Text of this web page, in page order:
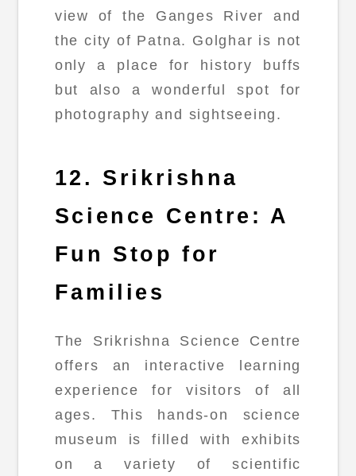
view of the Ganges River and
the city of Patna. Golghar is not
only a place for history buffs
but also a wonderful spot for
photography and sightseeing.
12. Srikrishna
Science Centre: A
Fun Stop for
Families
The Srikrishna Science Centre
offers an interactive learning
experience for visitors of all
ages. This hands-on science
museum is filled with exhibits
on a variety of scientific